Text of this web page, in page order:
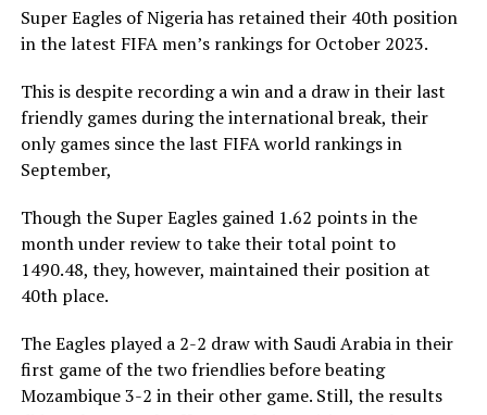
Super Eagles of Nigeria has retained their 40th position
in the latest FIFA men’s rankings for October 2023.
This is despite recording a win and a draw in their last
friendly games during the international break, their
only games since the last FIFA world rankings in
September,
Though the Super Eagles gained 1.62 points in the
month under review to take their total point to
1490.48, they, however, maintained their position at
40th place.
The Eagles played a 2-2 draw with Saudi Arabia in their
first game of the two friendlies before beating
Mozambique 3-2 in their other game. Still, the results